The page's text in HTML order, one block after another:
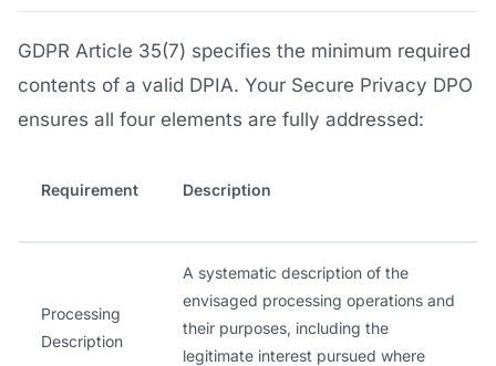
GDPR Article 35(7) specifies the minimum required
contents of a valid DPIA. Your Secure Privacy DPO
ensures all four elements are fully addressed:
Requirement Description
Processing
Description
A systematic description of the
envisaged processing operations and
their purposes, including the
legitimate interest pursued where